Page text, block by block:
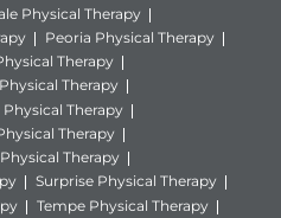
Physical Therapy
Peoria Physical Therapy
Therapy
Therapy
Therapy
Therapy
Therapy
Surprise Physical Therapy
Tempe Physical Therapy